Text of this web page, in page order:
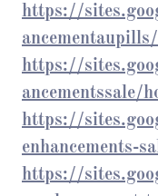
https://
https://
ancementssale/
https://
enhancements-
https://